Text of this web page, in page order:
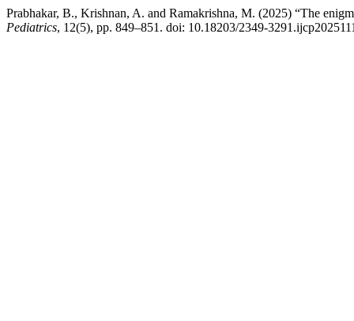
Prabhakar, B., Krishnan, A. and Ramakrishna, M. (2025) “The
Pediatrics, 12(5), pp. 849–851. doi: 10.18203/2349-